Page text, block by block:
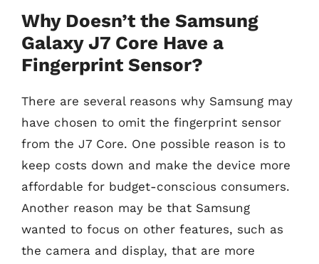
Why Doesn’t the Samsung
Galaxy J7 Core Have a
Fingerprint Sensor?
There are several reasons why Samsung may
have chosen to omit the fingerprint sensor
from the J7 Core. One possible reason is to
keep costs down and make the device more
affordable for budget-conscious consumers.
Another reason may be that Samsung
wanted to focus on other features, such as
the camera and display, that are more